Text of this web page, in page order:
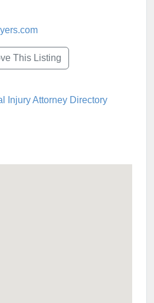
This Listing
Injury Attorney Directory